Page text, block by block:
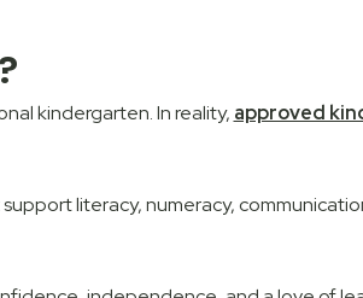
kindergarten. In reality, approved
literacy, numeracy,